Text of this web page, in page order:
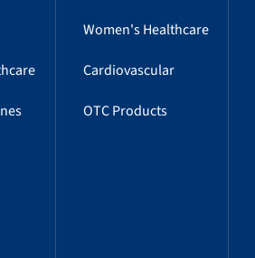
Women's Healthcare
Cardiovascular
OTC Products